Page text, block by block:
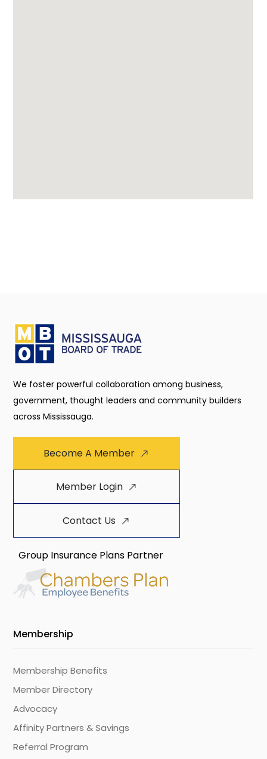
We foster powerful collaboration among business,
government, thought leaders and community builders
across Mississauga.
Become A Member
Member Login
Contact Us
Group Insurance Plans Partner
Membership
Membership Benefits
Member Directory
Advocacy
Affinity Partners & Savings
Referral Program